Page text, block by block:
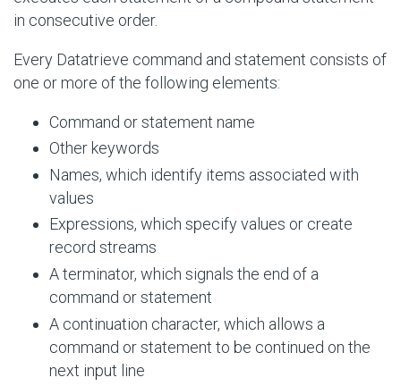
in consecutive order.
Every Datatrieve command and statement consists of
one or more of the following elements:
Command or statement name
Other keywords
Names, which identify items associated with
values
Expressions, which specify values or create
record streams
A terminator, which signals the end of a
command or statement
A continuation character, which allows a
command or statement to be continued on the
next input line